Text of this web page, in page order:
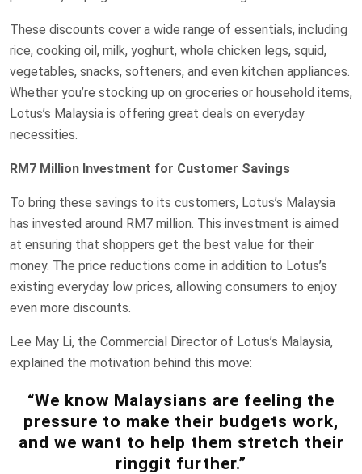
These discounts cover a wide range of essentials, including
rice, cooking oil, milk, yoghurt, whole chicken legs, squid,
vegetables, snacks, softeners, and even kitchen appliances.
Whether you’re stocking up on groceries or household items,
Lotus’s Malaysia is offering great deals on everyday
necessities.
RM7 Million Investment for Customer Savings
To bring these savings to its customers, Lotus’s Malaysia
has invested around RM7 million. This investment is aimed
at ensuring that shoppers get the best value for their
money. The price reductions come in addition to Lotus’s
existing everyday low prices, allowing consumers to enjoy
even more discounts.
Lee May Li, the Commercial Director of Lotus’s Malaysia,
explained the motivation behind this move:
“We know Malaysians are feeling the
pressure to make their budgets work,
and we want to help them stretch their
ringgit further.”